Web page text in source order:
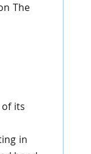
The
its
in